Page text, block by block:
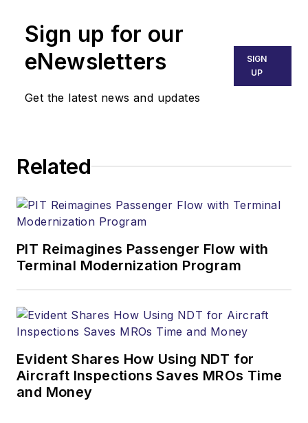
Sign up for our
eNewsletters
Get the latest news and updates
SIGN
UP
Related
PIT Reimagines Passenger Flow with
Terminal Modernization Program
Evident Shares How Using NDT for
Aircraft Inspections Saves MROs Time
and Money